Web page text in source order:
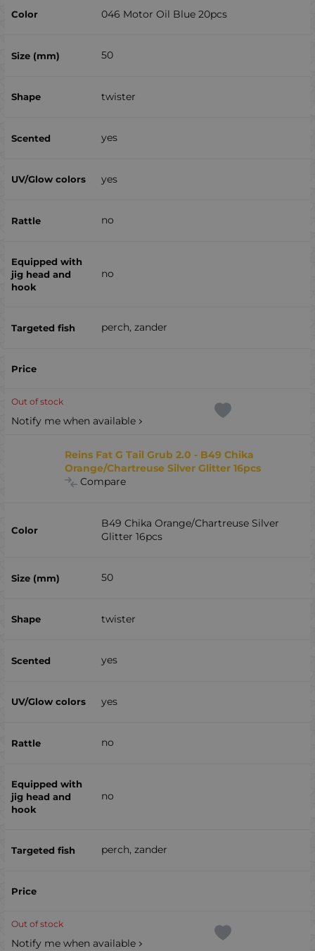
046 Motor Oil Blue 20pcs
50
twister
yes
yes
no
no
perch, zander
Out of stock
Notify me when available
Reins Fat G Tail Grub 2.0 - B49 Chika
Orange/Chartreuse Silver Glitter 16pcs
Compare
B49 Chika Orange/Chartreuse Silver
Glitter 16pcs
50
twister
yes
yes
no
no
perch, zander
Out of stock
Notify me when available